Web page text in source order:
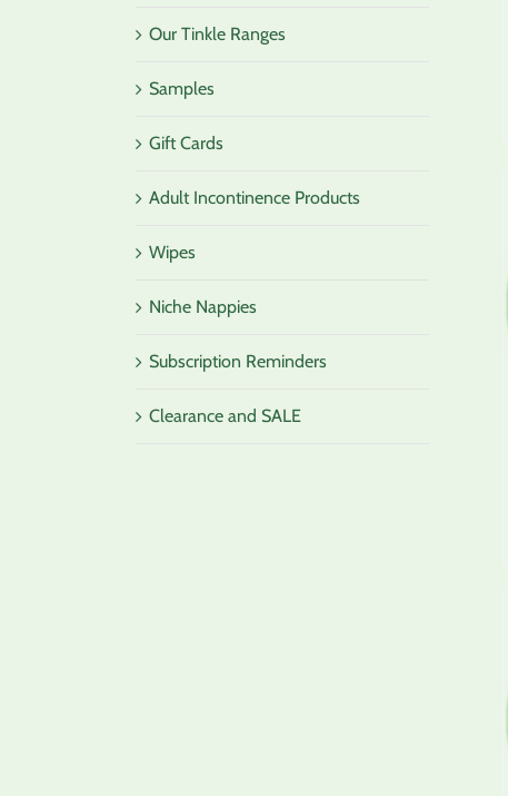
Our Tinkle Ranges
Samples
Gift Cards
Adult Incontinence Products
Wipes
Niche Nappies
Subscription Reminders
Clearance and SALE